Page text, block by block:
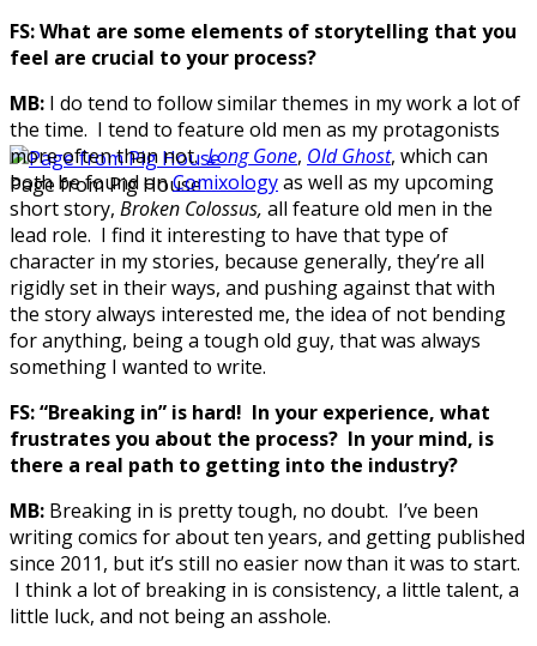
Page from Pig House
FS:What are some elements of storytelling that you
feel are crucial to your process?
MB: I do tend to follow similar themes in my work a lot of
the time. I tend to feature old men as my protagonists
more often than not.Long Gone, Old Ghost, which can
both be found onComixologyas well as my upcoming
short story, Broken Colossus, all feature old men in the
lead role. I find it interesting to have that type of
character in my stories, because generally, they’re all
rigidly set in their ways, and pushing against that with
the story always interested me, the idea of not bending
for anything, being a tough old guy, that was always
something I wanted to write.
FS: “Breaking in” is hard! In your experience, what
frustrates you about the process? In your mind, is
there a real path to getting into the industry?
MB: Breaking in is pretty tough, no doubt. I’ve been
writing comics for about ten years, and getting published
since 2011, but it’s still no easier now than it was to start.
I think a lot of breaking in is consistency, a little talent, a
little luck, and not being an asshole.